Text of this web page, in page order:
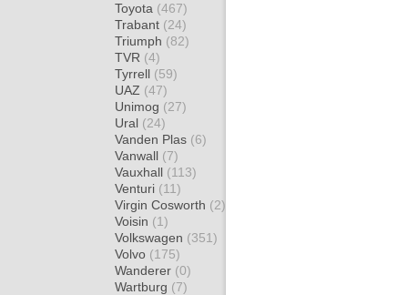
Toyota (467)
Trabant (24)
Triumph (82)
TVR (4)
Tyrrell (59)
UAZ (47)
Unimog (27)
Ural (24)
Vanden Plas (6)
Vanwall (7)
Vauxhall (113)
Venturi (11)
Virgin Cosworth (2)
Voisin (1)
Volkswagen (351)
Volvo (175)
Wanderer (0)
Wartburg (7)